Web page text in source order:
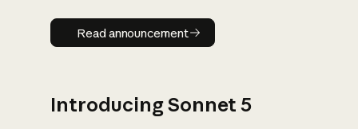
Read announcement
Read announcement
Introducing Sonnet 5